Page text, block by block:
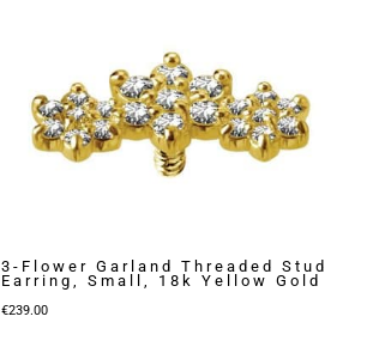
3-Flower Garland Threaded Stud
Earring, Small, 18k Yellow Gold
€239.00